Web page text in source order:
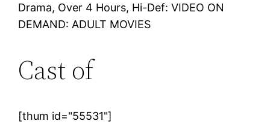
Drama, Over 4 Hours, Hi-Def: VIDEO ON
DEMAND: ADULT MOVIES
Cast of
[thum id="55531"]